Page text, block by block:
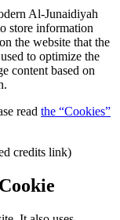
Al-Junaidiyah
store information
the website that the
to optimize the
content based on
read the “Cookies”
credits link)